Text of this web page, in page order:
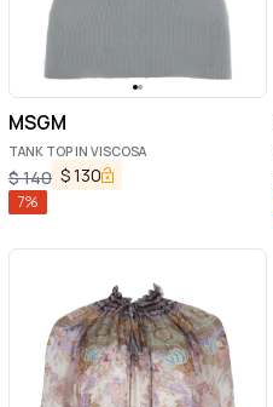
MSGM
TANK TOP IN VISCOSA
$140 $130
7%